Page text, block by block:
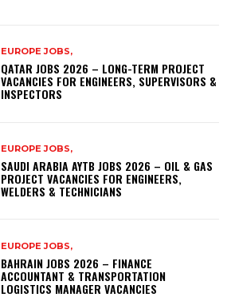
EUROPE JOBS,
QATAR JOBS 2026 – LONG-TERM PROJECT
VACANCIES FOR ENGINEERS, SUPERVISORS &
INSPECTORS
EUROPE JOBS,
SAUDI ARABIA AYTB JOBS 2026 – OIL & GAS
PROJECT VACANCIES FOR ENGINEERS,
WELDERS & TECHNICIANS
EUROPE JOBS,
BAHRAIN JOBS 2026 – FINANCE
ACCOUNTANT & TRANSPORTATION
LOGISTICS MANAGER VACANCIES